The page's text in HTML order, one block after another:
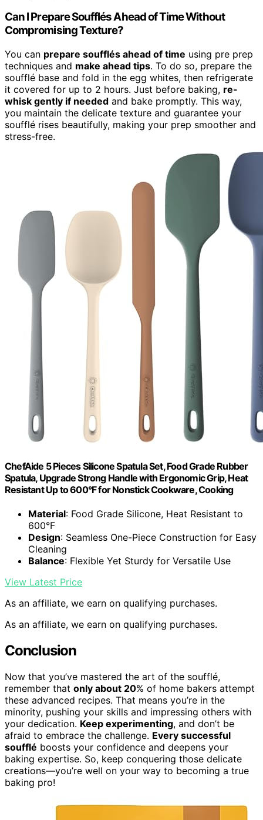
Can I Prepare Soufflés Ahead of Time Without
Compromising Texture?
You can prepare soufflés ahead of time using pre prep
techniques and make ahead tips. To do so, prepare the
soufflé base and fold in the egg whites, then refrigerate
it covered for up to 2 hours. Just before baking, re-
whisk gently if needed and bake promptly. This way,
you maintain the delicate texture and guarantee your
soufflé rises beautifully, making your prep smoother and
stress-free.
ChefAide 5 Pieces Silicone Spatula Set, Food Grade Rubber
Spatula, Upgrade Strong Handle with Ergonomic Grip, Heat
Resistant Up to 600°F for Nonstick Cookware, Cooking
Material: Food Grade Silicone, Heat Resistant to
600°F
Design: Seamless One-Piece Construction for Easy
Cleaning
Balance: Flexible Yet Sturdy for Versatile Use
View Latest Price
As an affiliate, we earn on qualifying purchases.
As an affiliate, we earn on qualifying purchases.
Conclusion
Now that you’ve mastered the art of the soufflé,
remember that only about 20% of home bakers attempt
these advanced recipes. That means you’re in the
minority, pushing your skills and impressing others with
your dedication. Keep experimenting, and don’t be
afraid to embrace the challenge. Every successful
soufflé boosts your confidence and deepens your
baking expertise. So, keep conquering those delicate
creations—you’re well on your way to becoming a true
baking pro!